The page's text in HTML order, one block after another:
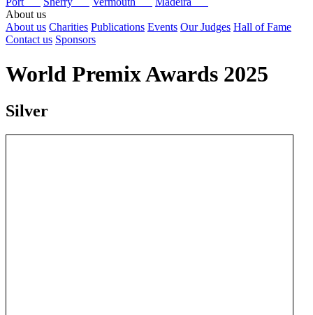
About us
About us Charities Publications Events Our Judges Hall of Fame
Contact us Sponsors
World Premix Awards 2025
Silver